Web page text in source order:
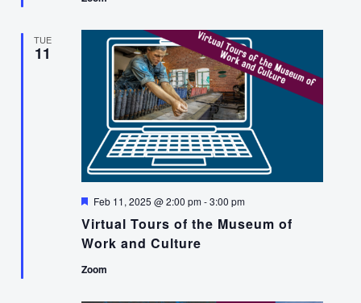
TUE
11
Virtual Tours of the Museum of
Work and Culture
Featured
Feb 11, 2025 @ 2:00 pm-3:00 pm
Zoom